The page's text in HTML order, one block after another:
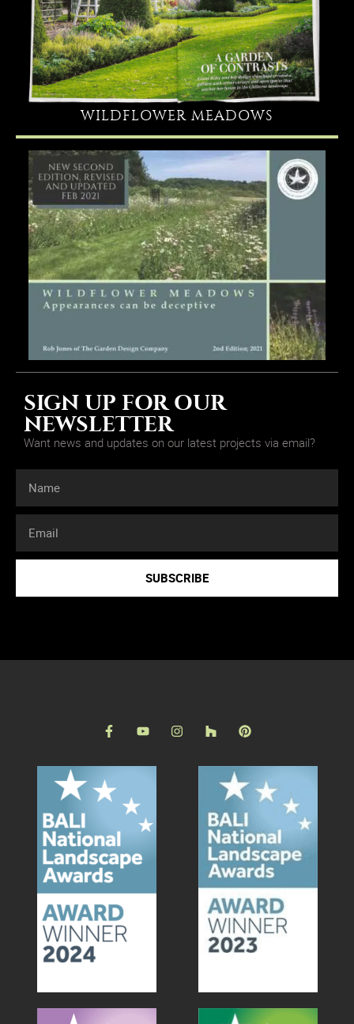
WILDFLOWER MEADOWS
SIGN UP FOR OUR
NEWSLETTER
Want news and updates on our latest projects via email?
SUBSCRIBE